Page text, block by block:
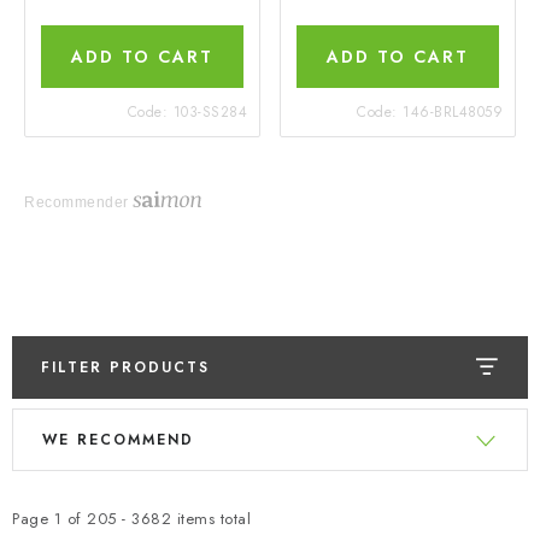
ADD TO CART
Code: 103-SS284
ADD TO CART
Code: 146-BRL48059
Recommender
FILTER PRODUCTS
L
t
Page 1 of 205 - 3682 items total
P
d
WE RECOMMEND